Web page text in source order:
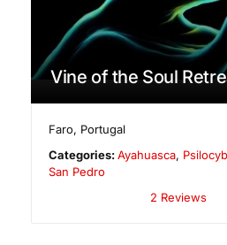
Vine of the Soul
Faro, Portugal
Categories:Ayahuasca,
San Pedro
2 Reviews